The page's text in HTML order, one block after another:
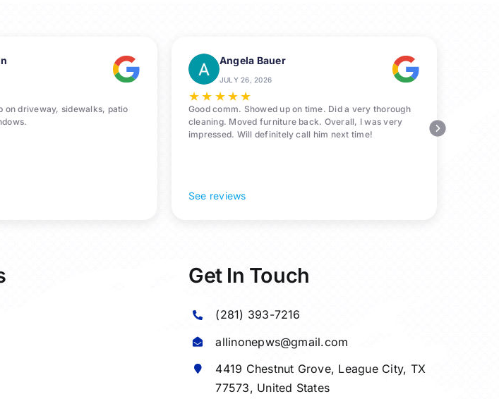
on driveway, sidewalks, patio
Angela Bauer
JULY 26, 2026
★★ ★★★
Good comm. Showed up on time. Did a very thorough
cleaning. Moved furniture back. Overall, I was very
impressed. Will definitely call him next time!
See reviews
Get In Touch
(281) 393-7216
allinonepws@gmail.com
4419 Chestnut Grove, League City, TX
77573, United States